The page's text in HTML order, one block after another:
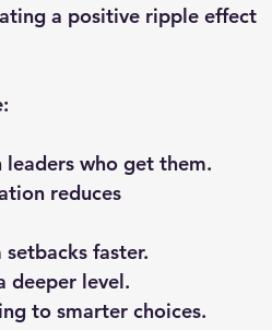
a positive ripple effect
who get them.
reduces
faster.
deeper level.
to smarter choices.